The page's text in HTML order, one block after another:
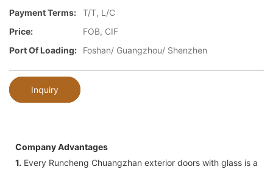
Payment Terms:
T/T, L/C
Price:
FOB, CIF
Port Of Loading:
Foshan/ Guangzhou/ Shenzhen
Inquiry
Company Advantages
1. Every Runcheng Chuangzhan exterior doors with glass is a